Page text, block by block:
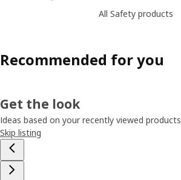
All Safety products
Recommended for you
Get the look
Ideas based on your recently viewed products
Skip listing